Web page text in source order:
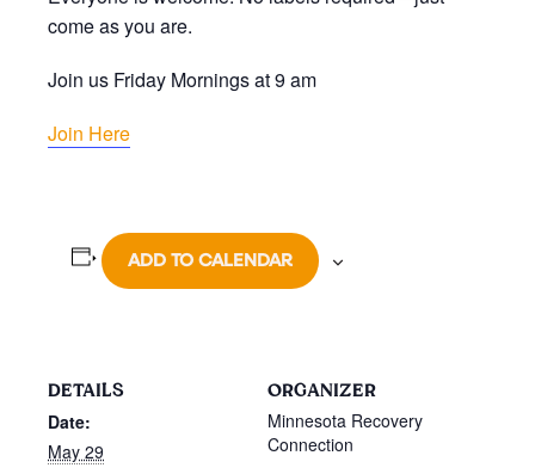
come as you are.
Join us Friday Mornings at 9 am
Join Here
ADD TO CALENDAR
DETAILS
Date:
May 29
ORGANIZER
Minnesota Recovery
Connection